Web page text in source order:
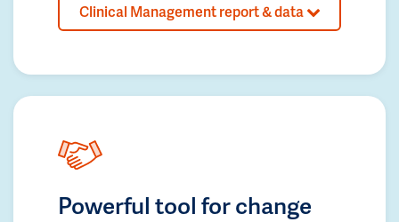
Clinical Management report & data
Powerful tool for change